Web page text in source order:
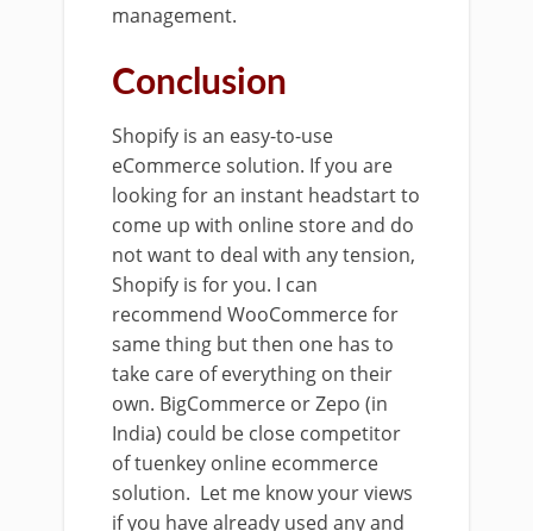
management.
Conclusion
Shopify is an easy-to-use
eCommerce solution. If you are
looking for an instant headstart to
come up with online store and do
not want to deal with any tension,
Shopify is for you. I can
recommend WooCommerce for
same thing but then one has to
take care of everything on their
own. BigCommerce or Zepo (in
India) could be close competitor
of tuenkey online ecommerce
solution. Let me know your views
if you have already used any and